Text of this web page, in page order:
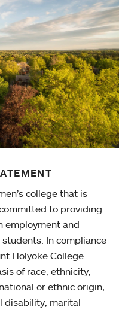
college that is
to providing
employment and
In compliance
Holyoke College
of race, ethnicity,
or ethnic origin,
disability, marital